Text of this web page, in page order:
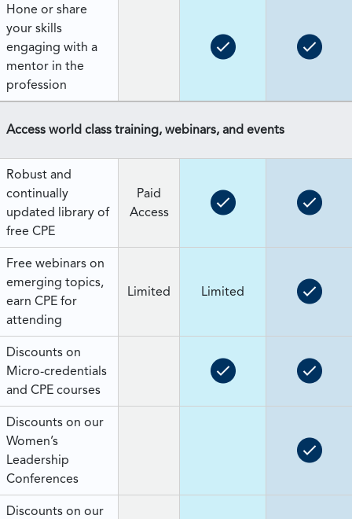
Hone or share
your skills
engaging with a
mentor in the
profession
Access world class training, webinars, and events
Robust and
continually
updated library of
free CPE
Paid
Access
Free webinars on
emerging topics,
earn CPE for
attending
Limited Limited
Discounts on
Micro-credentials
and CPE courses
Discounts on our
Women’s
Leadership
Conferences
Discounts on our